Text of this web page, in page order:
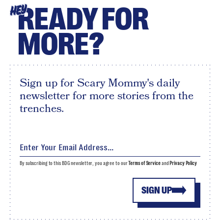
HEYREADY FOR
MORE?
Sign up for Scary Mommy's daily
newsletter for more stories from the
trenches.
SIGN UP
By subscribing to this BDG newsletter, you agree to ourTerms of Serviceand Privacy Policy